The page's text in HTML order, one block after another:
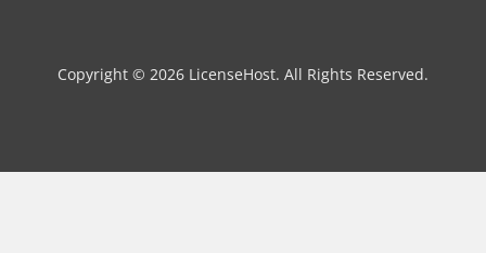
Copyright © 2026 LicenseHost. All Rights Reserved.